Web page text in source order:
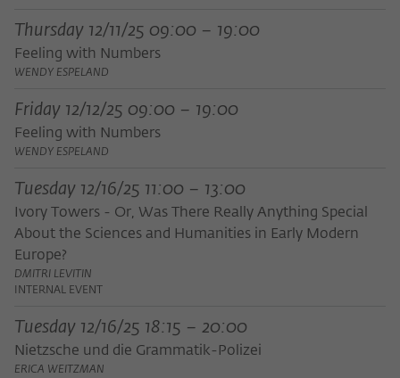
Thursday 12/11/25 09:00 – 19:00
Feeling with Numbers
WENDY ESPELAND
Friday 12/12/25 09:00 – 19:00
Feeling with Numbers
WENDY ESPELAND
Tuesday 12/16/25 11:00 – 13:00
Ivory Towers - Or, Was There Really Anything Special
About the Sciences and Humanities in Early Modern
Europe?
DMITRI LEVITIN
INTERNAL EVENT
Tuesday 12/16/25 18:15 – 20:00
Nietzsche und die Grammatik-Polizei
ERICA WEITZMAN
link.
Provider Matomo
Purpose
This short-lived cookie is used to
temporarily store data about the visitor's